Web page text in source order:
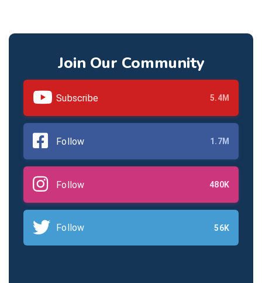
Join Our Community
Subscribe 5.4M
Follow 1.7M
Follow 480K
Follow 56K